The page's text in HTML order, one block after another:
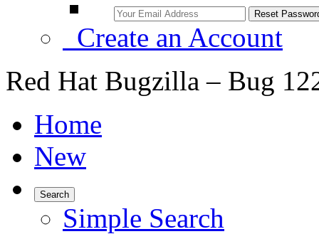
Create an Account
Red Hat Bugzilla – Bug
Home
New
Search
Simple Search